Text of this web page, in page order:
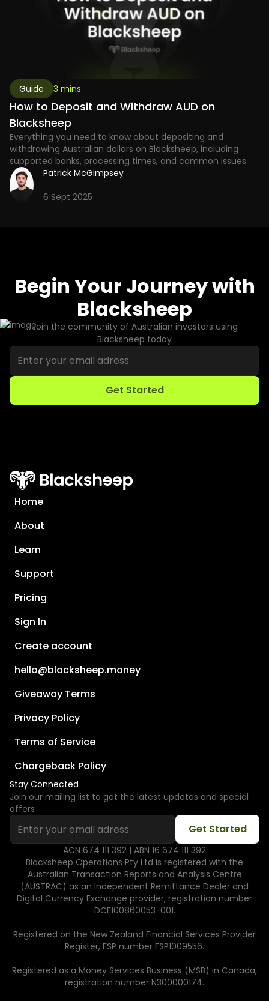
Guide 3 mins
How to Deposit and Withdraw AUD on
Blacksheep
Everything you need to know about depositing and
withdrawing Australian dollars on Blacksheep, including
supported banks, processing times, and common issues.
Patrick McGimpsey
6 Sept 2025
Begin Your Journey with
Blacksheep
Join the community of Australian investors using
Blacksheep today
Home
About
Learn
Support
Pricing
Sign In
Create account
hello@blacksheep.money
Giveaway Terms
Privacy Policy
Terms of Service
Chargeback Policy
Stay Connected
Join our mailing list to get the latest updates and special
offers
ACN 674 111 392 | ABN 16 674 111 392
Blacksheep Operations Pty Ltd is registered with the
Australian Transaction Reports and Analysis Centre
(AUSTRAC) as an Independent Remittance Dealer and
Digital Currency Exchange provider, registration number
DCE100860053-001.
Registered on the New Zealand Financial Services Provider
Register, FSP number FSP1009556.
Registered as a Money Services Business (MSB) in Canada,
registration number N300000174.